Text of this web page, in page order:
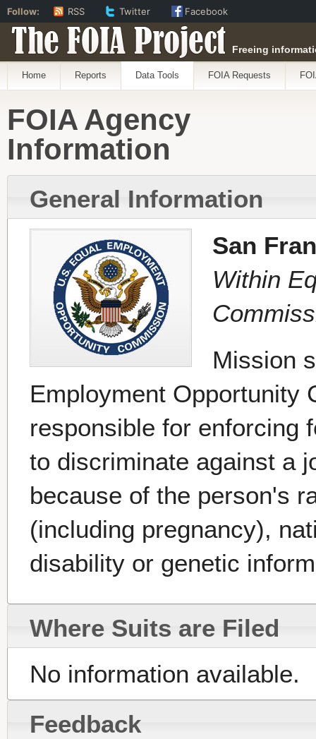
The FOIA Project Freeing
Home Reports Data Tools FOIA Requests
FOIA Agency
Information
General Information
San
Within
Mission
Employment Opportunity
responsible for enforcing
to discriminate against a
because of the person's
(including pregnancy),
disability or genetic
Where Suits are Filed
No information available.
Feedback
Follow: RSS Twitter Facebook